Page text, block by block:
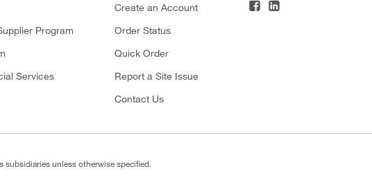
Program
Services
Create an Account
Order Status
Quick Order
Report a Site Issue
Contact Us
subsidiaries unless otherwise specified.